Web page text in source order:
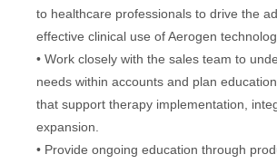
to healthcare professionals to drive the
effective clinical use of Aerogen
• Work closely with the sales team to
needs within accounts and plan
that support therapy implementation,
expansion.
• Provide ongoing education through